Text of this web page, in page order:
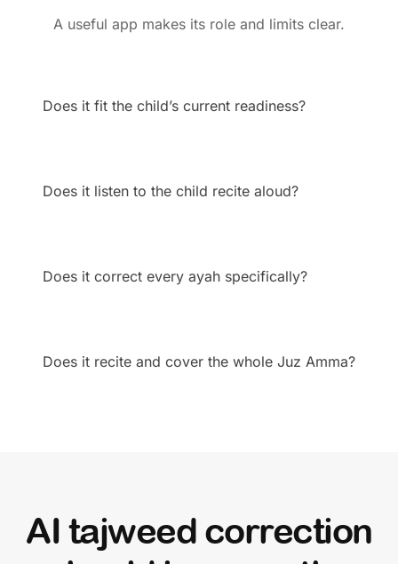
A useful app makes its role and limits clear.
Does it fit the child’s current readiness?
Does it listen to the child recite aloud?
Does it correct every ayah specifically?
Does it recite and cover the whole Juz Amma?
AI tajweed correction